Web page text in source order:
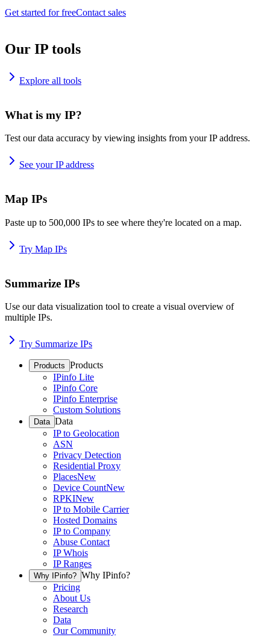
Get started for freeContact sales
Our IP tools
Explore all tools
What is my IP?
Test our data accuracy by viewing insights from your IP address.
See your IP address
Map IPs
Paste up to 500,000 IPs to see where they're located on a map.
Try Map IPs
Summarize IPs
Use our data visualization tool to create a visual overview of
multiple IPs.
Try Summarize IPs
Products Products
IPinfo Lite
IPinfo Core
IPinfo Enterprise
Custom Solutions
Data Data
IP to Geolocation
ASN
Privacy Detection
Residential Proxy
PlacesNew
Device CountNew
RPKINew
IP to Mobile Carrier
Hosted Domains
IP to Company
Abuse Contact
IP Whois
IP Ranges
Why IPinfo? Why IPinfo?
Pricing
About Us
Research
Data
Our Community